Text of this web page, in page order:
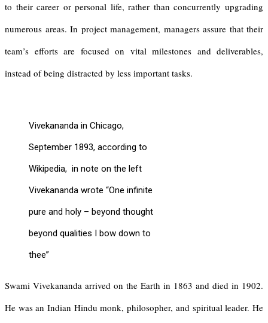
to their career or personal life, rather than concurrently upgrading
numerous areas. In project management, managers assure that their
team’s efforts are focused on vital milestones and deliverables,
instead of being distracted by less important tasks.
Vivekananda in Chicago,
September 1893, according to
Wikipedia, in note on the left
Vivekananda wrote “One infinite
pure and holy – beyond thought
beyond qualities I bow down to
thee”
Swami Vivekananda arrived on the Earth in 1863 and died in 1902.
He was an Indian Hindu monk, philosopher, and spiritual leader. He